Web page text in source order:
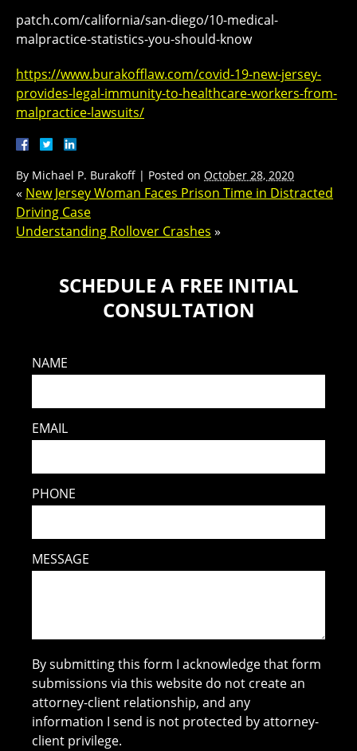
patch.com/california/san-diego/10-medical-
malpractice-statistics-you-should-know
https://www.burakofflaw.com/covid-19-new-jersey-
provides-legal-immunity-to-healthcare-workers-from-
malpractice-lawsuits/
By Michael P. Burakoff | Posted on October 28, 2020
« New Jersey Woman Faces Prison Time in Distracted
Driving Case
Understanding Rollover Crashes »
SCHEDULE A FREE INITIAL
CONSULTATION
NAME
EMAIL
PHONE
MESSAGE
By submitting this form I acknowledge that form
submissions via this website do not create an
attorney-client relationship, and any
information I send is not protected by attorney-
client privilege.